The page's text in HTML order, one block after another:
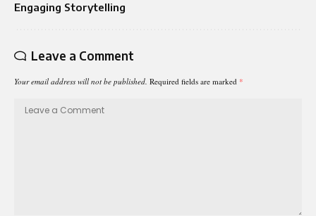
Engaging Storytelling
Leave a Comment
Your email address will not be published. Required fields are marked *